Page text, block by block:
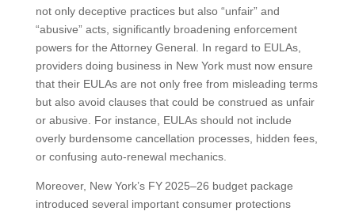
not only deceptive practices but also “unfair” and
“abusive” acts, significantly broadening enforcement
powers for the Attorney General. In regard to EULAs,
providers doing business in New York must now ensure
that their EULAs are not only free from misleading terms
but also avoid clauses that could be construed as unfair
or abusive. For instance, EULAs should not include
overly burdensome cancellation processes, hidden fees,
or confusing auto-renewal mechanics.
Moreover, New York’s FY 2025–26 budget package
introduced several important consumer protections